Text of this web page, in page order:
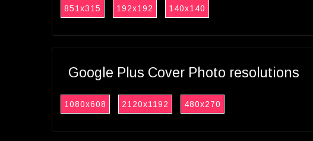
851x315 192x192 140x140
Google Plus Cover Photo resolutions
1080x608 2120x1192 480x270